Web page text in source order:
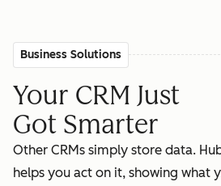
Business Solutions
Your CRM Just
Got Smarter
Other CRMs simply store data.
helps you act on it, showing what